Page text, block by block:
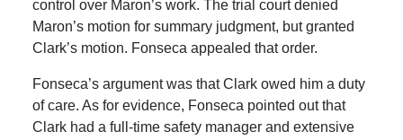
control over Maron’s work. The trial court denied
Maron’s motion for summary judgment, but granted
Clark’s motion. Fonseca appealed that order.
Fonseca’s argument was that Clark owed him a duty
of care. As for evidence, Fonseca pointed out that
Clark had a full-time safety manager and extensive